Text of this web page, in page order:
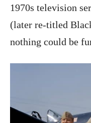
1970s television
(later re-titled
nothing could be